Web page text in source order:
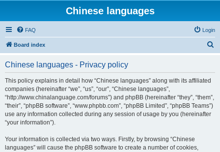
Chinese languages
FAQ Login
Board index
Chinese languages - Privacy policy
This policy explains in detail how “Chinese languages” along with its affiliated
companies (hereinafter “we”, “us”, “our”, “Chinese languages”,
“http://www.chinalanguage.com/forums”) and phpBB (hereinafter “they”, “them”,
“their”, “phpBB software”, “www.phpbb.com”, “phpBB Limited”, “phpBB Teams”)
use any information collected during any session of usage by you (hereinafter
“your information”).
Your information is collected via two ways. Firstly, by browsing “Chinese
languages” will cause the phpBB software to create a number of cookies,